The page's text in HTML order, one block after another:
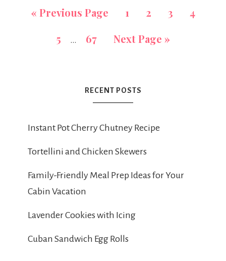
« Previous Page 1 2 3
4
5
… 67 Next Page »
RECENT POSTS
Instant Pot Cherry Chutney Recipe
Tortellini and Chicken Skewers
Family-Friendly Meal Prep Ideas for Your
Cabin Vacation
Lavender Cookies with Icing
Cuban Sandwich Egg Rolls